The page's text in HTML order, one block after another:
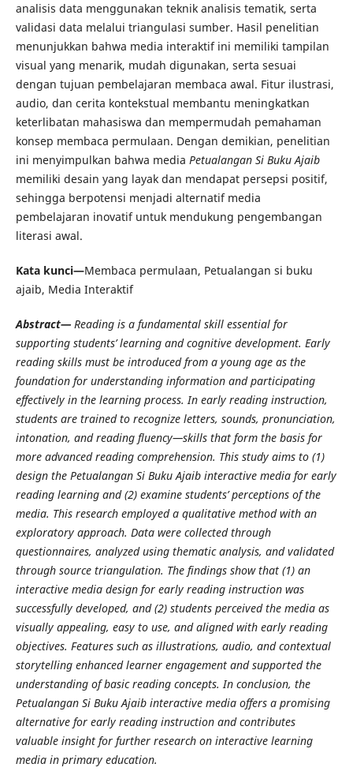
analisis data menggunakan teknik analisis tematik, serta
validasi data melalui triangulasi sumber. Hasil penelitian
menunjukkan bahwa media interaktif ini memiliki tampilan
visual yang menarik, mudah digunakan, serta sesuai
dengan tujuan pembelajaran membaca awal. Fitur ilustrasi,
audio, dan cerita kontekstual membantu meningkatkan
keterlibatan mahasiswa dan mempermudah pemahaman
konsep membaca permulaan. Dengan demikian, penelitian
ini menyimpulkan bahwa media Petualangan Si Buku Ajaib
memiliki desain yang layak dan mendapat persepsi positif,
sehingga berpotensi menjadi alternatif media
pembelajaran inovatif untuk mendukung pengembangan
literasi awal.
Kata kunci—Membaca permulaan, Petualangan si buku
ajaib, Media Interaktif
Abstract—Reading is a fundamental skill essential for
supporting students’ learning and cognitive development. Early
reading skills must be introduced from a young age as the
foundation for understanding information and participating
effectively in the learning process. In early reading instruction,
students are trained to recognize letters, sounds, pronunciation,
intonation, and reading fluency—skills that form the basis for
more advanced reading comprehension. This study aims to (1)
design the Petualangan Si Buku Ajaib interactive media for early
reading learning and (2) examine students’ perceptions of the
media. This research employed a qualitative method with an
exploratory approach. Data were collected through
questionnaires, analyzed using thematic analysis, and validated
through source triangulation. The findings show that (1) an
interactive media design for early reading instruction was
successfully developed, and (2) students perceived the media as
visually appealing, easy to use, and aligned with early reading
objectives. Features such as illustrations, audio, and contextual
storytelling enhanced learner engagement and supported the
understanding of basic reading concepts. In conclusion, the
Petualangan Si Buku Ajaib interactive media offers a promising
alternative for early reading instruction and contributes
valuable insight for further research on interactive learning
media in primary education.